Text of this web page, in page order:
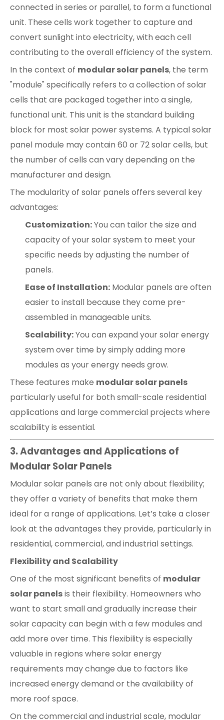
connected in series or parallel, to form a functional
unit. These cells work together to capture and
convert sunlight into electricity, with each cell
contributing to the overall efficiency of the system.
In the context of modular solar panels, the term
"module" specifically refers to a collection of solar
cells that are packaged together into a single,
functional unit. This unit is the standard building
block for most solar power systems. A typical solar
panel module may contain 60 or 72 solar cells, but
the number of cells can vary depending on the
manufacturer and design.
The modularity of solar panels offers several key
advantages:
Customization:You can tailor the size and
capacity of your solar system to meet your
specific needs by adjusting the number of
panels.
Ease of Installation: Modular panels are often
easier to install because they come pre-
assembled in manageable units.
Scalability:You can expand your solar energy
system over time by simply adding more
modules as your energy needs grow.
These features make modular solar panels
particularly useful for both small-scale residential
applications and large commercial projects where
scalability is essential.
3. Advantages and Applications of
Modular Solar Panels
Modular solar panels are not only about flexibility;
they offer a variety of benefits that make them
ideal for a range of applications. Let’s take a closer
look at the advantages they provide, particularly in
residential, commercial, and industrial settings.
Flexibility and Scalability
One of the most significant benefits of modular
solar panelsis their flexibility. Homeowners who
want to start small and gradually increase their
solar capacity can begin with a few modules and
add more over time. This flexibility is especially
valuable in regions where solar energy
requirements may change due to factors like
increased energy demand or the availability of
more roof space.
On the commercial and industrial scale, modular